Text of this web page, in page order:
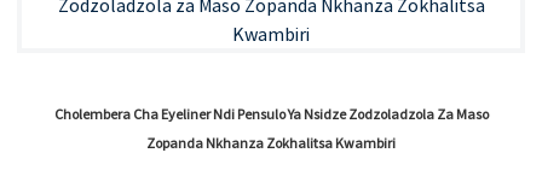
Cholembera Cha Eyeliner Ndi Pensulo Ya Nsidze Zodzoladzola Za Maso
Zopanda Nkhanza Zokhalitsa Kwambiri